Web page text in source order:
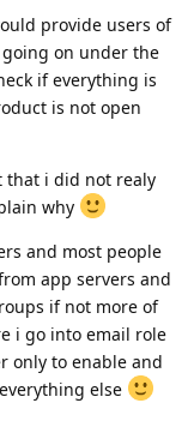
provide users of
on under the
if everything is
is not open
that i did not realy
why
and most people
app servers and
if not more of
i go into email role
only to enable and
else